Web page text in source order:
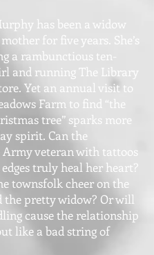
has been a widow
for five years. She’s
a rambunctious ten-
and running The Library
Yet an annual visit to
Farm to find “the
tree” sparks more
spirit. Can the
Army veteran with tattoos
truly heal her heart?
townsfolk cheer on the
the pretty widow? Or will
cause the relationship
like a bad string of